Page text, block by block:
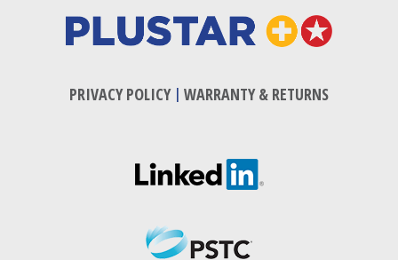
PRIVACY POLICY| WARRANTY & RETURNS